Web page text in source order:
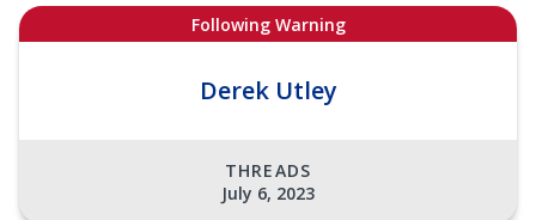
Following Warning
Derek Utley
THREADS
July 6, 2023